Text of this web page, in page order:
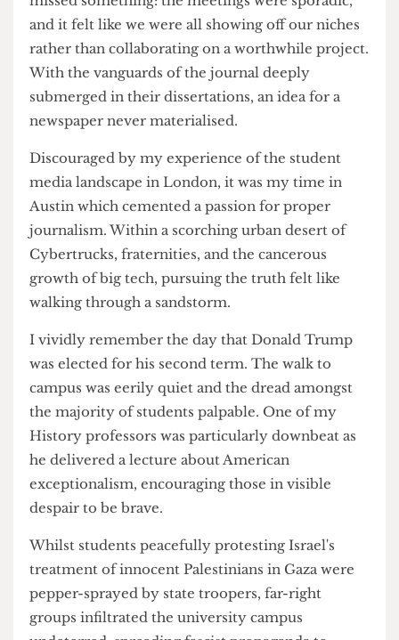
& TV Society Journal instead. Speaking on
podcasts about my love for film and writing at
Raindance Film Festival were brilliant
introductions to student media, but again, it
missed something: the meetings were sporadic,
rather than collaborating on a worthwhile project.
With the vanguards of the journal deeply
submerged in their dissertations, an idea for a
newspaper never materialised.
Discouraged by my experience of the student
media landscape in London, it was my time in
Austin which cemented a passion for proper
journalism. Within a scorching urban desert of
Cybertrucks, fraternities, and the cancerous
growth of big tech, pursuing the truth felt like
walking through a sandstorm.
I vividly remember the day that Donald Trump
was elected for his second term. The walk to
the majority of students palpable. One of my
he delivered a lecture about American
exceptionalism, encouraging those in visible